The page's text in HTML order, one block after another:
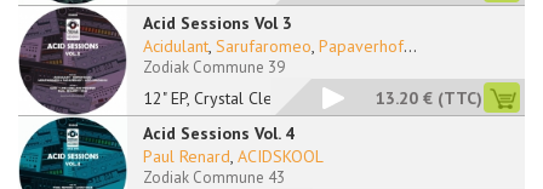
Acid Sessions Vol 3
12" EP, Crystal Clea
Acidulant, Sarufaromeo, Papaverhof...
Zodiak Commune 39
13.20 € (TTC)
Acid Sessions Vol. 4
Paul Renard, ACIDSKOOL
Zodiak Commune 43